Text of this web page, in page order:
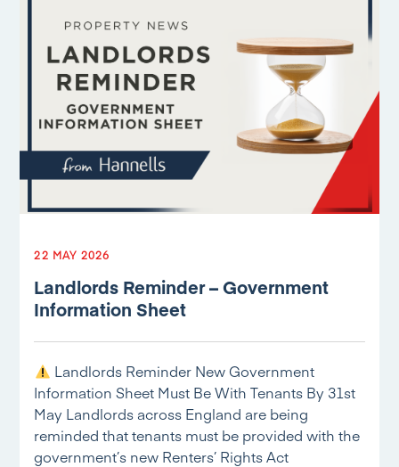
22 MAY 2026
Landlords Reminder – Government
Information Sheet
Landlords Reminder New Government
Information Sheet Must Be With Tenants By 31st
May Landlords across England are being
reminded that tenants must be provided with the
government’s new Renters’ Rights Act